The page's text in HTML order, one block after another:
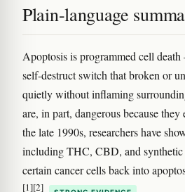
Plain-language
Apoptosis is programmed cell
self-destruct switch that broken or
quietly without inflaming
are, in part, dangerous because
the late 1990s, researchers have
including THC, CBD, and
certain cancer cells back into
[1][2]